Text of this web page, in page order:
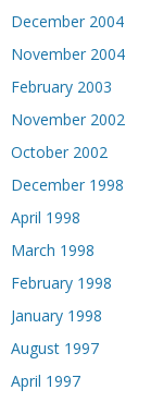
December 2004
November 2004
February 2003
November 2002
October 2002
December 1998
April 1998
March 1998
February 1998
January 1998
August 1997
April 1997